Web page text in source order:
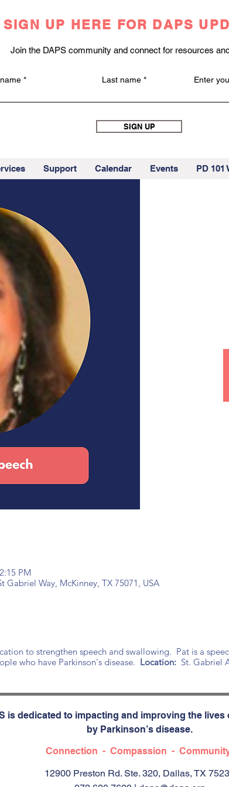
SIGN UP HERE FOR DAPS
Join the DAPS community and connect for resources
Last name Enter
SIGN UP
Support Calendar Events PD 101
PM
Gabriel Way, McKinney, TX 75071, USA
to strengthen speech and swallowing. Pat is a
who have Parkinson's disease. Location: St. Gabriel
is dedicated to impacting and improving the lives
by Parkinson’s disease.
Connection - Compassion -
12900 Preston Rd. Ste. 320, Dallas, TX